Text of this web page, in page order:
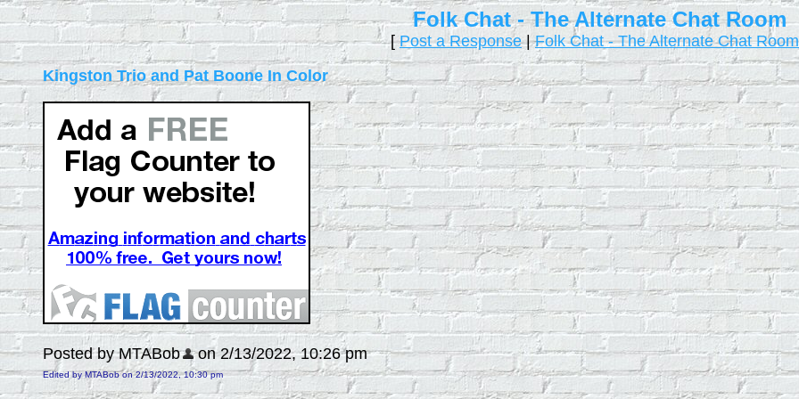
Folk Chat - The Alternate Chat Room
[Post a Response|Folk Chat - The Alternate Chat Room
Kingston Trio and Pat Boone In Color
Posted by MTABob on 2/13/2022, 10:26 pm
Edited by MTABob on 2/13/2022, 10:30 pm